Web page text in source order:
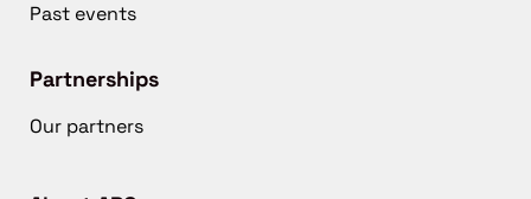
Past events
Partnerships
Our partners